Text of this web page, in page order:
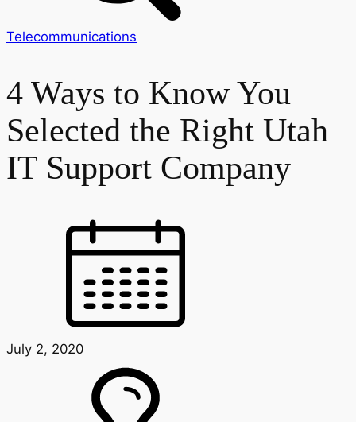
Telecommunications
4 Ways to Know You
Selected the Right Utah
IT Support Company
July 2, 2020